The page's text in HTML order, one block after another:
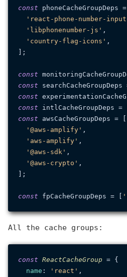
const phoneCacheGroupDeps
'react-phone-number-
'libphonenumber-js' ,
'country-flag-icons' ,
];
const
const
const
const intlCacheGroupDeps =
const awsCacheGroupDeps = [
'@aws-amplify' ,
'aws-amplify' ,
'@aws-sdk' ,
'@aws-crypto' ,
];
const fpCacheGroupDeps = [
All the cache groups:
const ReactCacheGroup = {
name : 'react' ,